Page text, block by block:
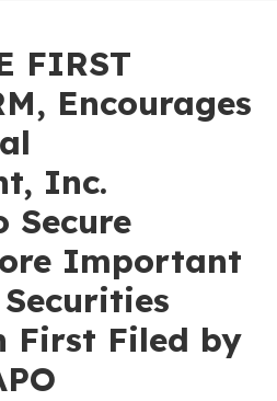
FIRST
Encourages
Inc.
Secure
Important
First Filed by